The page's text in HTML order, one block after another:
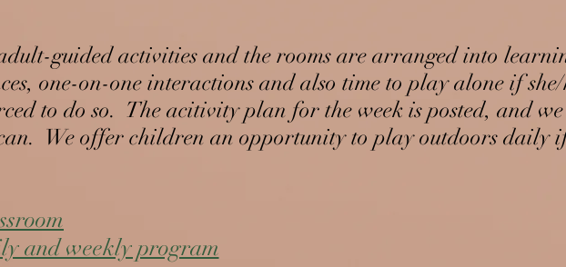
guided activities and the rooms are arranged into
one-on-one interactions and also time to play alone if
to do so. The acitivity plan for the week is posted, and we
We offer children an opportunity to play outdoors daily
and weekly program